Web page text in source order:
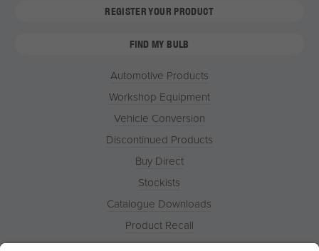
REGISTER YOUR PRODUCT
FIND MY BULB
Automotive Products
Workshop Equipment
Vehicle Conversion
Discontinued Products
Buy Direct
Stockists
Catalogue Downloads
Product Recall
News